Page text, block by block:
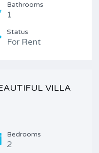
Bathrooms
1
Status
For Rent
VILLA
Bedrooms
2